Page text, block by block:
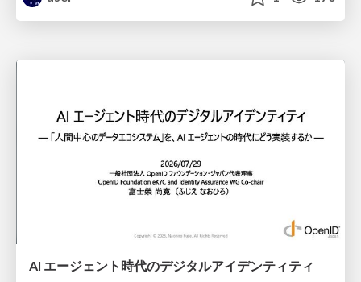
AI エージェント時代のデジタルアイデンティティ